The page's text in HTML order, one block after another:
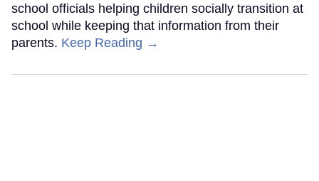
school officials helping children socially transition at
school while keeping that information from their
parents. Keep Reading →